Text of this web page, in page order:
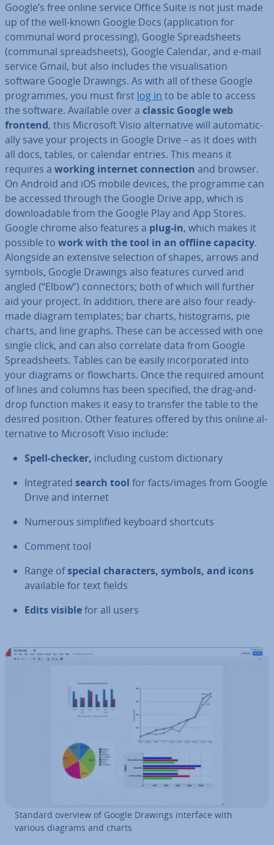
Google’s free online service Office Suite is not just made
up of the well-known Google Docs (ap­plic­a­tion for
communal word pro­cessing), Google Spread­sheets
(communal spread­sheets), Google Calendar, and e-mail
service Gmail, but also includes the visu­al­isa­tion
software Google Drawings. As with all of these Google
pro­grammes, you must first log in to be able to access
the software. Available over a classic Google web
frontend, this Microsoft Visio al­tern­at­ive will auto­mat­ic­
ally save your projects in Google Drive – as it does with
all docs, tables, or calendar entries. This means it
requires a working internet con­nec­tion and browser.
On Android and iOS mobile devices, the programme can
be accessed through the Google Drive app, which is
down­load­able from the Google Play and App Stores.
Google chrome also features a plug-in, which makes it
possible to work with the tool in an offline capacity.
Alongside an extensive selection of shapes, arrows and
symbols, Google Drawings also features curved and
angled (“Elbow”) con­nect­ors; both of which will further
aid your project. In addition, there are also four ready-
made diagram templates; bar charts, his­to­grams, pie
charts, and line graphs. These can be accessed with one
single click, and can also correlate data from Google
Spread­sheets. Tables can be easily in­cor­por­ated into
your diagrams or flow­charts. Once the required amount
of lines and columns has been specified, the drag-and-
drop function makes it easy to transfer the table to the
desired position. Other features offered by this online al­
tern­at­ive to Microsoft Visio include:
Spell-checker, including custom dic­tion­ary
In­teg­rated search tool for facts/images from Google
Drive and internet
Numerous sim­pli­fied keyboard shortcuts
Comment tool
Range ofspecial char­ac­ters, symbols, and icons
available for text fields
Edits visiblefor all users
Standard overview of Google Drawings interface with
various diagrams and charts